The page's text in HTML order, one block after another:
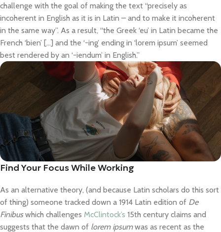
challenge with the goal of making the text “precisely as
incoherent in English as it is in Latin – and to make it incoherent
in the same way”. As a result, “the Greek ‘eu’ in Latin became the
French ‘bien’ […] and the ‘-ing’ ending in ‘lorem ipsum’ seemed
best rendered by an ‘-iendum’ in English.”
Find Your Focus While Working
As an alternative theory, (and because Latin scholars do this sort
of thing) someone tracked down a 1914 Latin edition of De
Finibuswhich challenges McClintock’s 15th century claims and
suggests that the dawn of lorem ipsumwas as recent as the